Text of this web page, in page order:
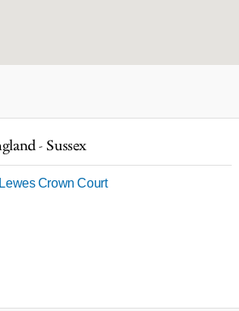
- Sussex
Crown Court